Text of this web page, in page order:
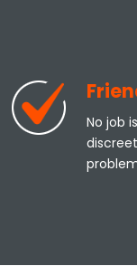
No job